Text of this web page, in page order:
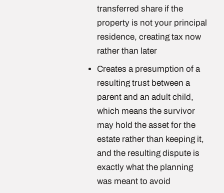
transferred share if the
property is not your principal
residence, creating tax now
rather than later
Creates a presumption of a
resulting trust between a
parent and an adult child,
which means the survivor
may hold the asset for the
estate rather than keeping it,
and the resulting dispute is
exactly what the planning
was meant to avoid